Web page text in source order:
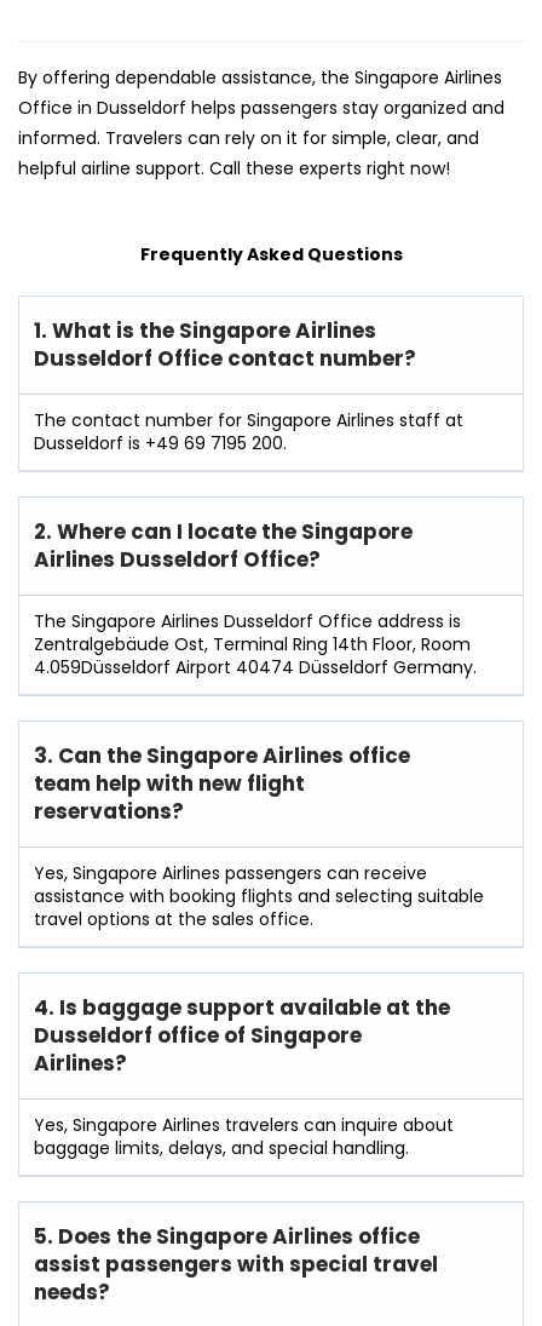
By offering dependable assistance, the Singapore Airlines
Office in Dusseldorf helps passengers stay organized and
informed. Travelers can rely on it for simple, clear, and
helpful airline support. Call these experts right now!
Frequently Asked Questions
1. What is the Singapore Airlines
Dusseldorf Office contact number?
The contact number for Singapore Airlines staff at
Dusseldorf is +49 69 7195 200.
2. Where can I locate the Singapore
Airlines Dusseldorf Office?
The Singapore Airlines Dusseldorf Office address is
Zentralgebäude Ost, Terminal Ring 14th Floor, Room
4.059Düsseldorf Airport 40474 Düsseldorf Germany.
3. Can the Singapore Airlines office
team help with new flight
reservations?
Yes, Singapore Airlines passengers can receive
assistance with booking flights and selecting suitable
travel options at the sales office.
4. Is baggage support available at the
Dusseldorf office of Singapore
Airlines?
Yes, Singapore Airlines travelers can inquire about
baggage limits, delays, and special handling.
5. Does the Singapore Airlines office
assist passengers with special travel
needs?